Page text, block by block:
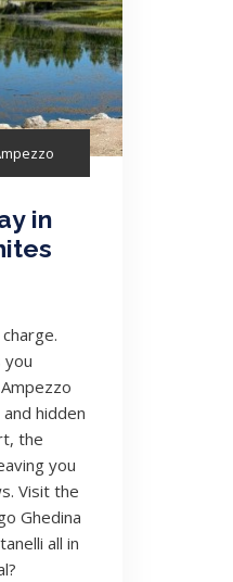
in
you
hidden
the
you
Visit the
Ghedina
all in